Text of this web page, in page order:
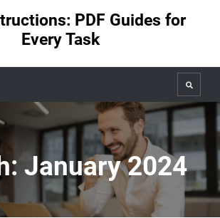
PDF Guides for
Every Task
Search
January 2024